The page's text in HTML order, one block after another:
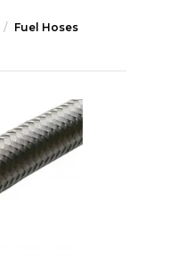
Fuel Hoses